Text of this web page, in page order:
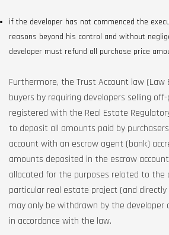
if the developer has not commenced the
reasons beyond his control and without
developer must refund all purchase price
Furthermore, the Trust Account law (Law
buyers by requiring developers selling
registered with the Real Estate
to deposit all amounts paid by
account with an escrow agent (bank)
amounts deposited in the escrow
allocated for the purposes related to the
particular real estate project (and
may only be withdrawn by the developer
in accordance with the law.